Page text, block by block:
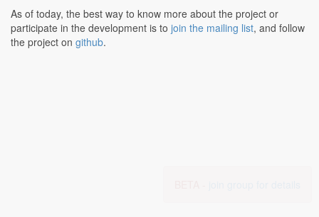
As of today, the best way to know more about the project or
participate in the development is to join the mailing list, and follow
the project on github.